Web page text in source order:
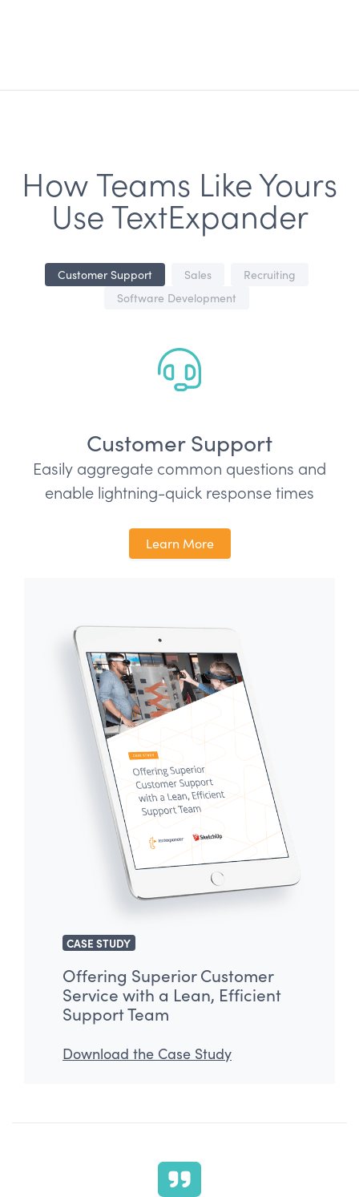
How Teams Like Yours
Use TextExpander
Customer Support Sales
Recruiting
Software Development
Customer Support
Easily aggregate common questions and
enable lightning-quick response times
Learn More
CASE STUDY
Offering Superior Customer
Service with a Lean, Efficient
Support Team
Download the Case Study